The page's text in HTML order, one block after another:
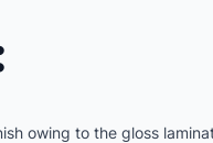
owing to the gloss